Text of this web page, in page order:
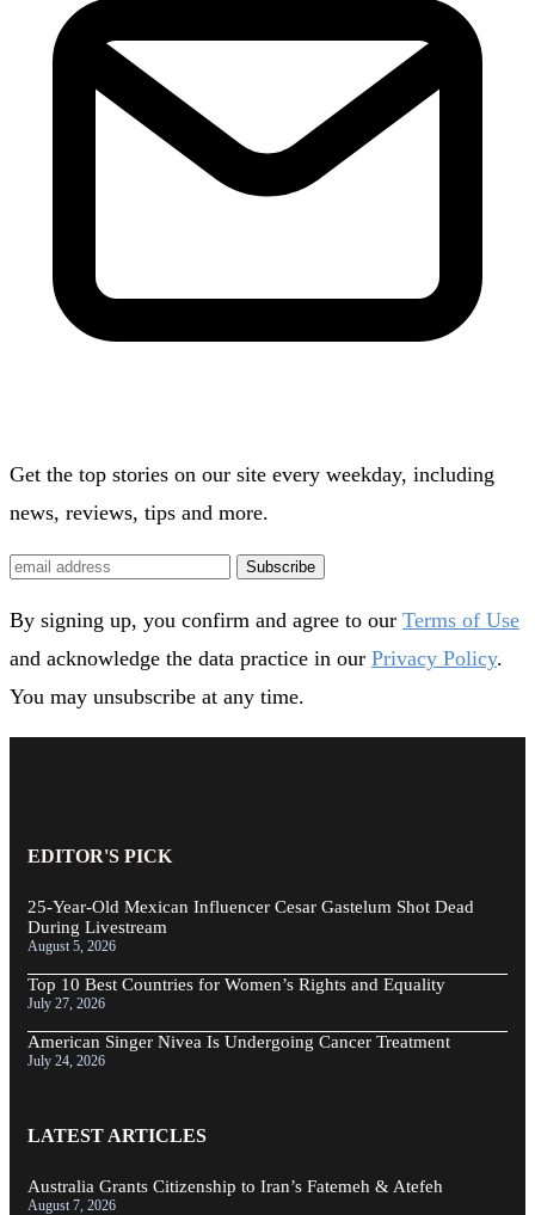
Get the top stories on our site every weekday, including
news, reviews, tips and more.
Subscribe
By signing up, you confirm and agree to our Terms of Use
and acknowledge the data practice in our Privacy Policy.
You may unsubscribe at any time.
EDITOR'S PICK
25-Year-Old Mexican Influencer Cesar Gastelum Shot Dead
During Livestream
August 5, 2026
Top 10 Best Countries for Women’s Rights and Equality
July 27, 2026
American Singer Nivea Is Undergoing Cancer Treatment
July 24, 2026
LATEST ARTICLES
Australia Grants Citizenship to Iran’s Fatemeh & Atefeh
August 7, 2026